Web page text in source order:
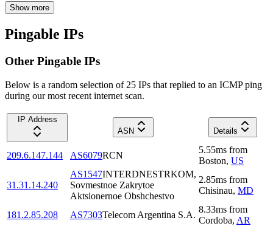
Show more
Pingable IPs
Other Pingable IPs
Below is a random selection of 25 IPs that replied to an ICMP ping
during our most recent internet scan.
IP Address
ASN
Details
209.6.147.144 AS6079RCN
5.55ms from
Boston, US
31.31.14.240
AS1547INTERDNESTRKOM,
Sovmestnoe Zakrytoe
Aktsionernoe Obshchestvo
2.85ms from
Chisinau, MD
181.2.85.208 AS7303Telecom Argentina S.A.
8.33ms from
Cordoba, AR